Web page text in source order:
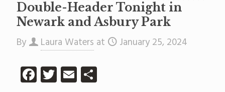
Double-Header Tonight in
Newark and Asbury Park
By Laura Waters at January 25, 2024
Facebook
Twitter
EmailShare